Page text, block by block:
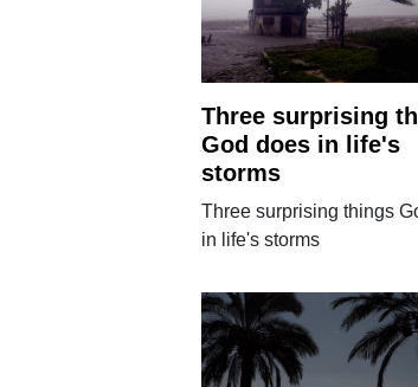
Three surprising
God does in life's
storms
Three surprising things
in life's storms